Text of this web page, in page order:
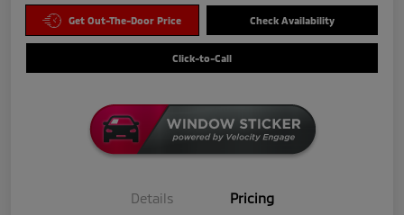
Get Out-The-Door Price Check Availability
Click-to-Call
Details Pricing